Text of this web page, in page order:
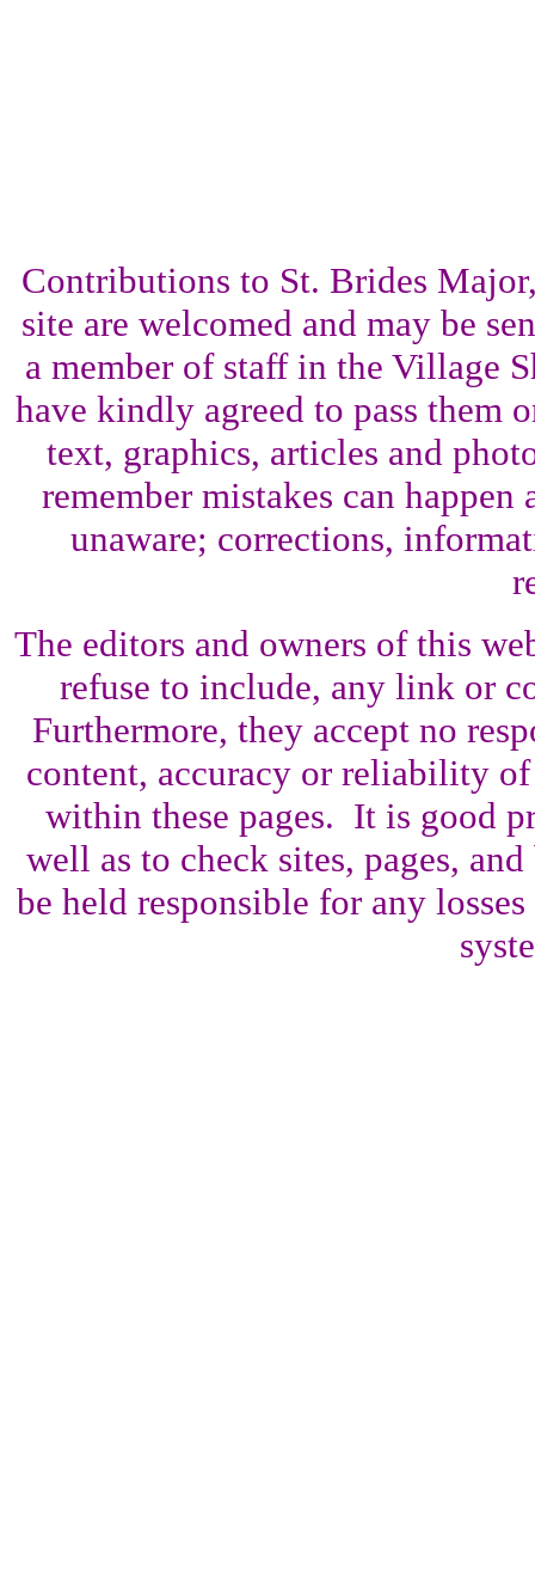
Contributions to St. Brides
site are welcomed and may be
a member of staff in the Village
have kindly agreed to pass them
text, graphics, articles and
remember mistakes can
unaware; corrections,
The editors and owners of this
refuse to include, any link or
Furthermore, they accept no
content, accuracy or reliability
within these pages. It is good
well as to check sites, pages,
be held responsible for any